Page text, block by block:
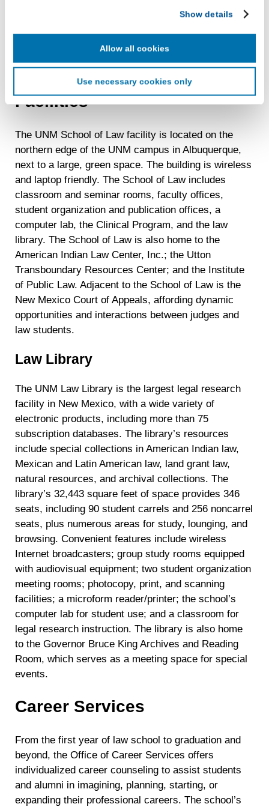
identification code that we may store in our first-party
cookie for our use in online, in-app, and cross-channel
advertising. This information may be shared with
create an online identification code for the purpose of
recognizing you on your devices. This code does not
Detailed information on LiveRamp’s data processing
activities is available in LiveRamp’s privacy policy
https://liveramp.com/privacy/
. You have the right to
withdraw your consent or opt-out to the processing of your
personal data at any time https://liveramp.com/opt_out/
Show details
Allow all cookies
Use necessary cookies only
Studies. Students can also earn the JD degree and
requirements of both the School of Law and the
graduate school.
Facilities
The UNM School of Law facility is located on the
northern edge of the UNM campus in Albuquerque,
next to a large, green space. The building is wireless
and laptop friendly. The School of Law includes
classroom and seminar rooms, faculty offices,
student organization and publication offices, a
computer lab, the Clinical Program, and the law
library. The School of Law is also home to the
American Indian Law Center, Inc.; the Utton
Transboundary Resources Center; and the Institute
of Public Law. Adjacent to the School of Law is the
New Mexico Court of Appeals, affording dynamic
opportunities and interactions between judges and
law students.
Law Library
The UNM Law Library is the largest legal research
facility in New Mexico, with a wide variety of
electronic products, including more than 75
subscription databases. The library’s resources
include special collections in American Indian law,
Mexican and Latin American law, land grant law,
natural resources, and archival collections. The
library’s 32,443 square feet of space provides 346
seats, including 90 student carrels and 256 noncarrel
seats, plus numerous areas for study, lounging, and
browsing. Convenient features include wireless
Internet broadcasters; group study rooms equipped
with audiovisual equipment; two student organization
meeting rooms; photocopy, print, and scanning
facilities; a microform reader/printer; the school’s
computer lab for student use; and a classroom for
legal research instruction. The library is also home
to the Governor Bruce King Archives and Reading
Room, which serves as a meeting space for special
events.
Career Services
From the first year of law school to graduation and
beyond, the Office of Career Services offers
individualized career counseling to assist students
and alumni in imagining, planning, starting, or
expanding their professional careers. The school’s